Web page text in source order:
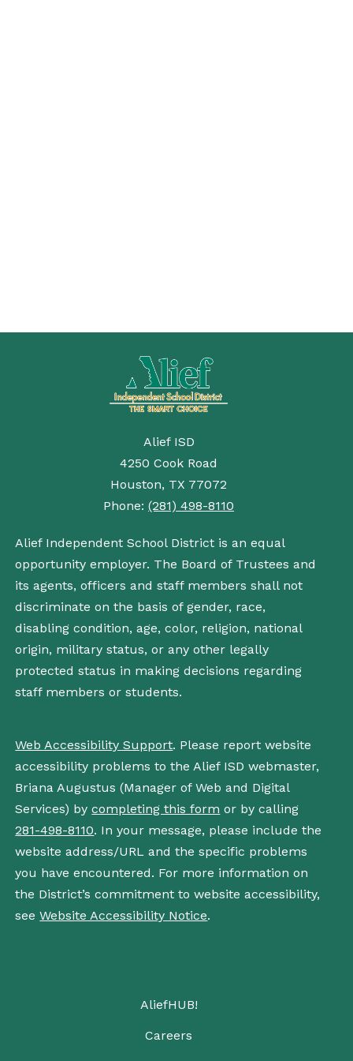
Alief ISD
4250 Cook Road
Houston, TX 77072
Phone: (281) 498-8110
Alief Independent School District is an equal
opportunity employer. The Board of Trustees and
its agents, officers and staff members shall not
discriminate on the basis of gender, race,
disabling condition, age, color, religion, national
origin, military status, or any other legally
protected status in making decisions regarding
staff members or students.
Web Accessibility Support. Please report website
accessibility problems to the Alief ISD webmaster,
Briana Augustus (Manager of Web and Digital
Services) bycompleting this form or by calling
281-498-8110. In your message, please include the
website address/URL and the specific problems
you have encountered. For more information on
the District’s commitment to website accessibility,
seeWebsite Accessibility Notice.
AliefHUB!
Careers